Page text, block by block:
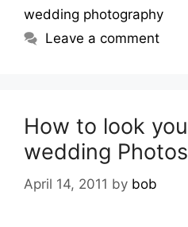
wedding photography
Leave a comment
How to look
wedding Photos
April 14, 2011 by bob